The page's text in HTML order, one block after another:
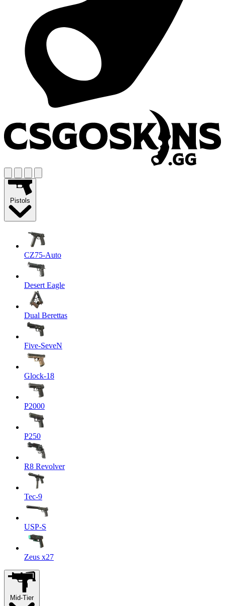
Pistols
CZ75-Auto
Desert Eagle
Dual Berettas
Five-SeveN
Glock-18
P2000
P250
R8 Revolver
Tec-9
USP-S
Zeus x27
Mid-Tier